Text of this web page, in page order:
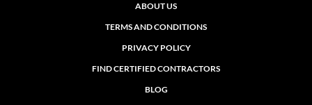
ABOUT US
TERMS AND CONDITIONS
PRIVACY POLICY
FIND CERTIFIED CONTRACTORS
BLOG